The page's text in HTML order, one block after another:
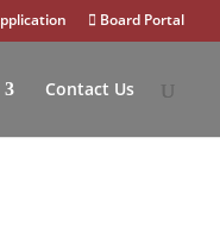
Board Portal
Contact Us